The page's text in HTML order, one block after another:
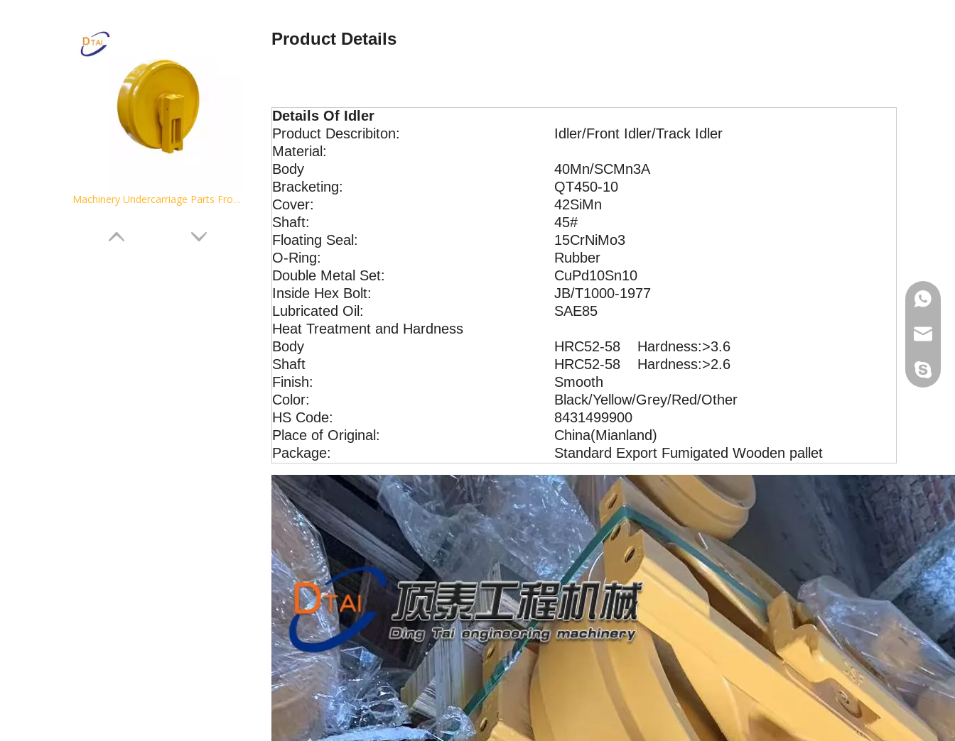
Machinery Undercarriage Parts Front Idlers for Excavator Idlers Assy D5B
Product Details
Details Of Idler
Product Describiton:
Idler/Front Idler/Track Idler
Material:
Body
40Mn/SCMn3A
Bracketing:
QT450-10
Cover:
42SiMn
Shaft:
45#
Floating Seal:
15CrNiMo3
O-Ring:
Rubber
Double Metal Set:
CuPd10Sn10
Inside Hex Bolt:
JB/T1000-1977
Lubricated Oil:
SAE85
Heat Treatment and Hardness
Body
HRC52-58 Hardness:>3.6
Shaft
HRC52-58 Hardness:>2.6
Finish:
Smooth
Color:
Black/Yellow/Grey/Red/Other
HS Code:
8431499900
Place of Original:
China(Mianland)
Package:
Standard Export Fumigated Wooden pallet
+86-
+86-
+86-